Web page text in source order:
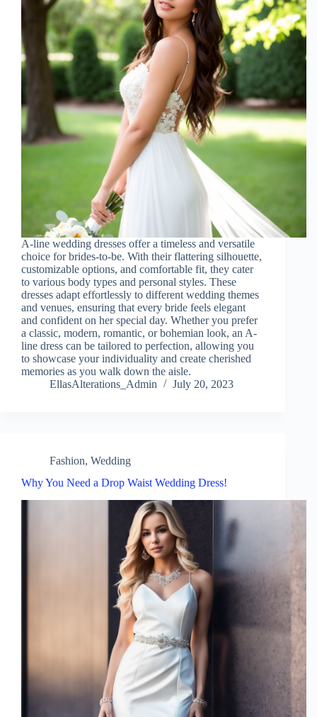
A-line wedding dresses offer a timeless and versatile
choice for brides-to-be. With their flattering silhouette,
customizable options, and comfortable fit, they cater
to various body types and personal styles. These
dresses adapt effortlessly to different wedding themes
and venues, ensuring that every bride feels elegant
and confident on her special day. Whether you prefer
a classic, modern, romantic, or bohemian look, an A-
line dress can be tailored to perfection, allowing you
to showcase your individuality and create cherished
memories as you walk down the aisle.
EllasAlterations_Admin
July 20, 2023
Fashion, Wedding
Why You Need a Drop Waist Wedding Dress!